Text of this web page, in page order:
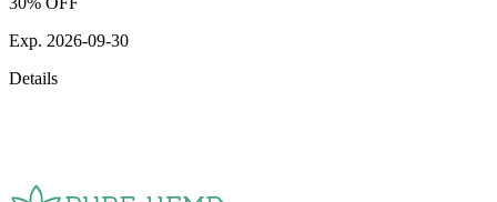
Exp. 2026-09-30
Details